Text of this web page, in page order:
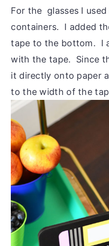
For the glasses I
containers. I added
tape to the bottom. I
with the tape. Since
it directly onto paper
to the width of the